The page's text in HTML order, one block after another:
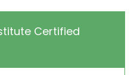
Certified